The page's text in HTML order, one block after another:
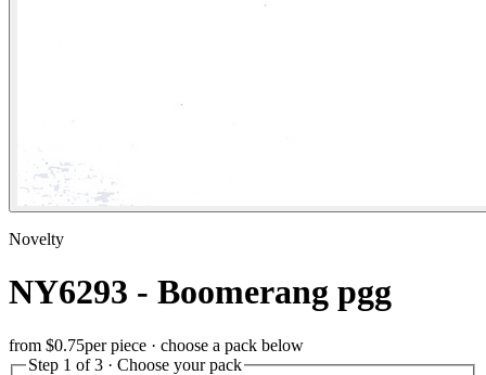
Novelty
NY6293 - Boomerang pgg
from $0.75per piece · choose a pack below
Step 1 of 3 · Choose your pack